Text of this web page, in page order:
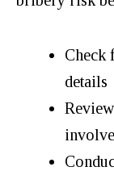
Check
details